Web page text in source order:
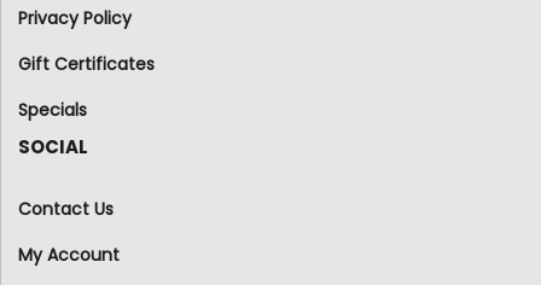
Privacy Policy
Gift Certificates
Specials
SOCIAL
Contact Us
My Account